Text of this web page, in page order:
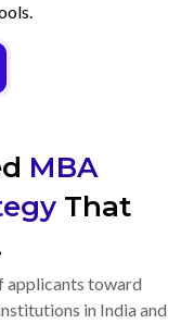
MBA
That
applicants toward
in India and